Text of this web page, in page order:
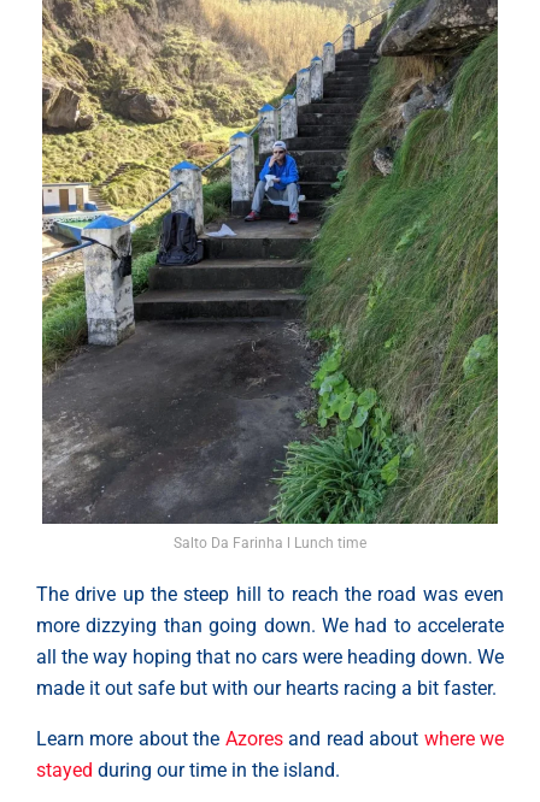
Salto Da Farinha l Lunch time
The drive up the steep hill to reach the road was even
more dizzying than going down. We had to accelerate
all the way hoping that no cars were heading down. We
made it out safe but with our hearts racing a bit faster.
Learn more about the Azoresand read about where we
stayed during our time in the island.